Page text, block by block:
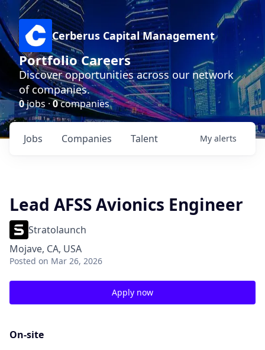
Cerberus Capital Management
Portfolio Careers
Discover opportunities across our network
of companies.
0jobs ·0companies
Jobs Companies Talent My alerts
Lead AFSS Avionics Engineer
Stratolaunch
Mojave, CA, USA
Posted on Mar 26, 2026
Apply now
On-site